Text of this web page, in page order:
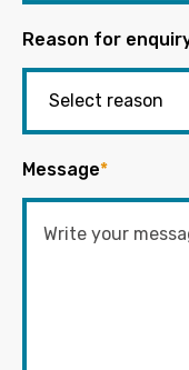
Reason for
Message*